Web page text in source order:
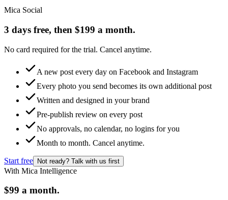
Mica Social
3 days free, then $199 a month.
No card required for the trial. Cancel anytime.
A new post every day on Facebook and Instagram
Every photo you send becomes its own additional post
Written and designed in your brand
Pre-publish review on every post
No approvals, no calendar, no logins for you
Month to month. Cancel anytime.
Start free Not ready? Talk with us first
With Mica Intelligence
$99 a month.